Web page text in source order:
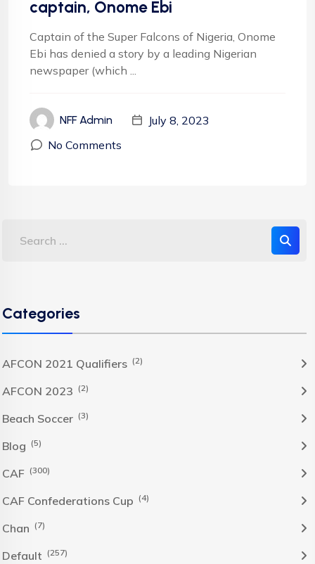
captain, Onome Ebi
Captain of the Super Falcons of Nigeria, Onome
Ebi has denied a story by a leading Nigerian
newspaper (which ...
NFF Admin
July 8, 2023
No Comments
Categories
AFCON 2021 Qualifiers (2)
AFCON 2023 (2)
Beach Soccer (3)
Blog (5)
CAF (300)
CAF Confederations Cup (4)
Chan (7)
Default (257)